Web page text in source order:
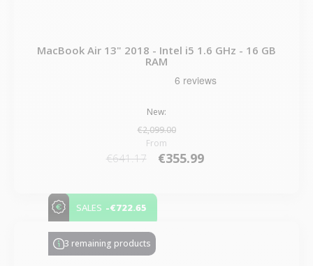
MacBook Air 13" 2018 - Intel i5 1.6 GHz - 16 GB
RAM
New:
€2,099.00
From
€641.17 €355.99
SALES -€722.65
3 remaining products